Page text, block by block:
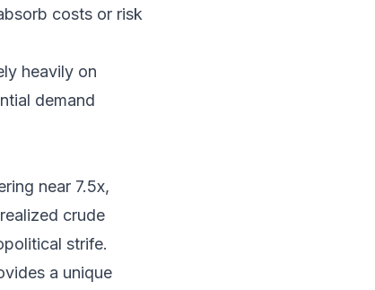
costs or risk
heavily on
demand
near 7.5x,
crude
strife.
a unique